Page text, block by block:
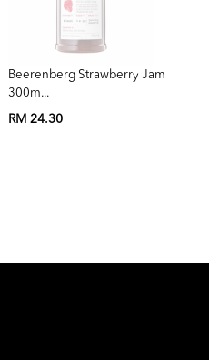
Beerenberg Strawberry Jam
300m...
RM 24.30